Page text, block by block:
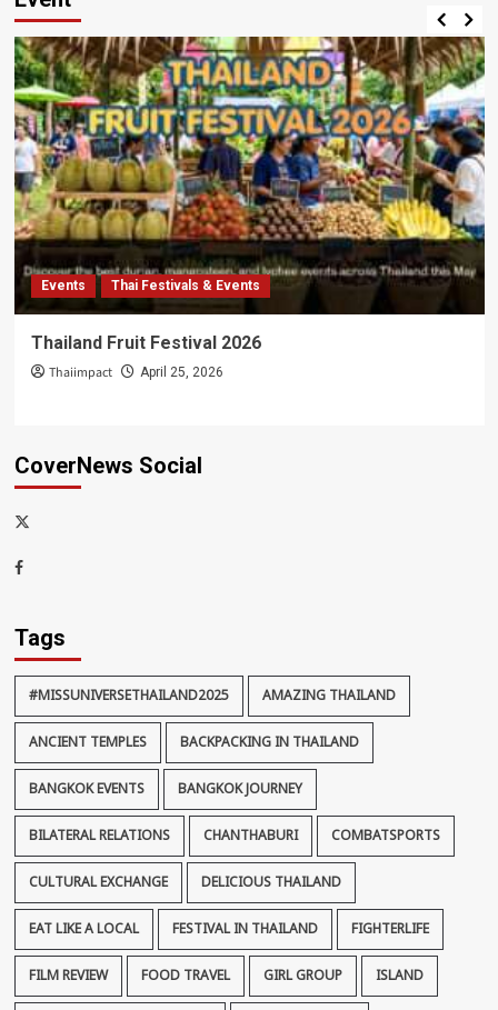
Events Thai Festivals & Events
Thailand Fruit Festival 2026
Thaiimpact April 25, 2026
CoverNews Social
x-
Facebook
Tags
#MISSUNIVERSETHAILAND2025 AMAZING THAILAND
ANCIENT TEMPLES BACKPACKING IN THAILAND
BANGKOK EVENTS BANGKOK JOURNEY
BILATERAL RELATIONS CHANTHABURI COMBATSPORTS
CULTURAL EXCHANGE DELICIOUS THAILAND
EAT LIKE A LOCAL FESTIVAL IN THAILAND FIGHTERLIFE
FILM REVIEW FOOD TRAVEL GIRL GROUP ISLAND